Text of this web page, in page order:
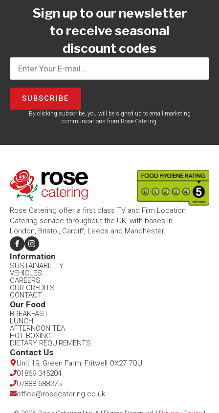
Sign up to our newsletter
to receive seasonal
discount codes
SUBSCRIBE
By clicking subscribe, you will be signed up to email marketing
communications from Rose Catering.
Rose Catering offer a first class TV and Film Location
Catering service throughout the UK, with bases in
London, Bristol, Cardiff, Leeds and Manchester.
Information​
SUSTAINABILITY
VEHICLES
CAREERS
OUR CREDITS
CONTACT
Our Food​
BREAKFAST
LUNCH
AFTERNOON TEA
HOT BOXING
DIETARY REQUIREMENTS
Contact Us​
Unit 19, Green Farm, Fritwell OX27 7QU​
01869 345204
07888 688275
office@rosecatering.co.uk